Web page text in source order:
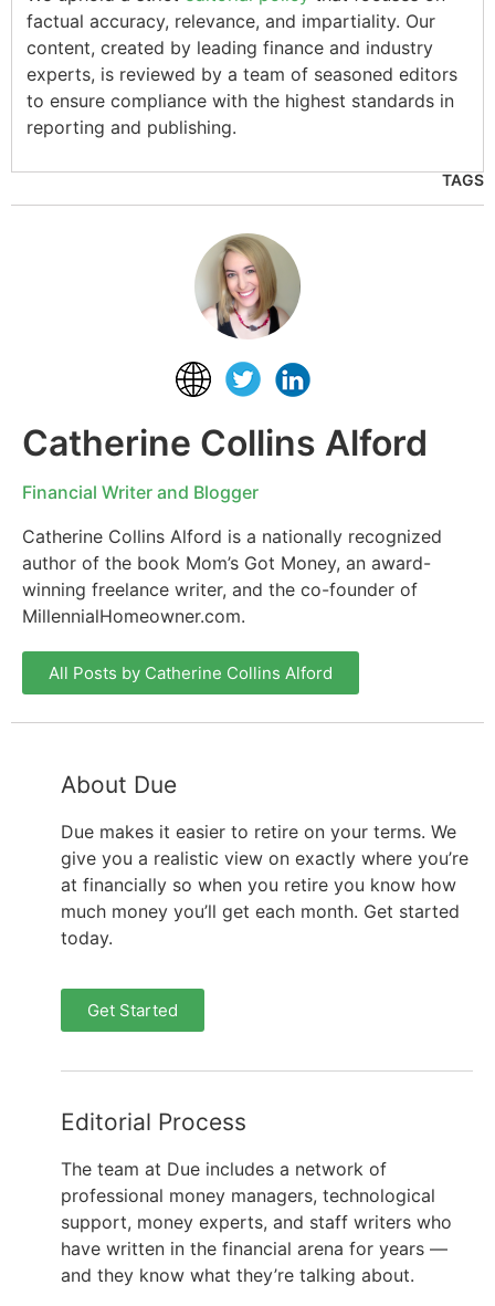
factual accuracy, relevance, and impartiality. Our
content, created by leading finance and industry
experts, is reviewed by a team of seasoned editors
to ensure compliance with the highest standards in
reporting and publishing.
TAGS
Catherine Collins Alford
Financial Writer and Blogger
Catherine Collins Alford is a nationally recognized
author of the book Mom’s Got Money, an award-
winning freelance writer, and the co-founder of
MillennialHomeowner.com.
All Posts by Catherine Collins Alford
About Due
Due makes it easier to retire on your terms. We
give you a realistic view on exactly where you’re
at financially so when you retire you know how
much money you’ll get each month. Get started
today.
Get Started
Editorial Process
The team at Due includes a network of
professional money managers, technological
support, money experts, and staff writers who
have written in the financial arena for years —
and they know what they’re talking about.